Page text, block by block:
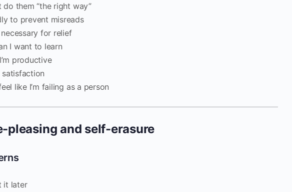
do them “the right way”
to prevent misreads
for relief
I want to learn
productive
satisfaction
like I’m failing as a person
pleasing and self-erasure
it later